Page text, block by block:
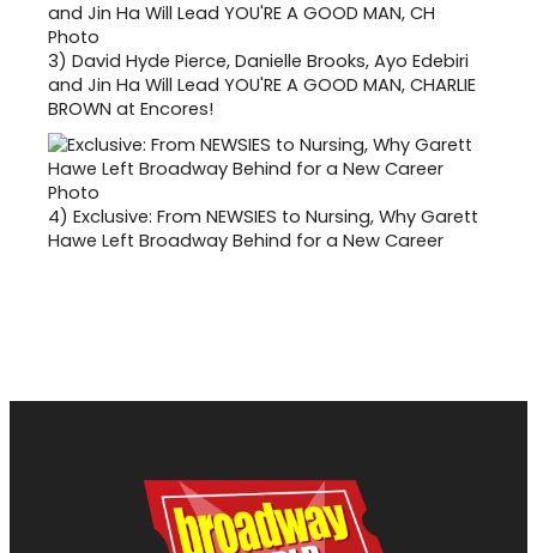
3) David Hyde Pierce, Danielle Brooks, Ayo Edebiri
and Jin Ha Will Lead YOU'RE A GOOD MAN, CHARLIE
BROWN at Encores!
4) Exclusive: From NEWSIES to Nursing, Why Garett
Hawe Left Broadway Behind for a New Career